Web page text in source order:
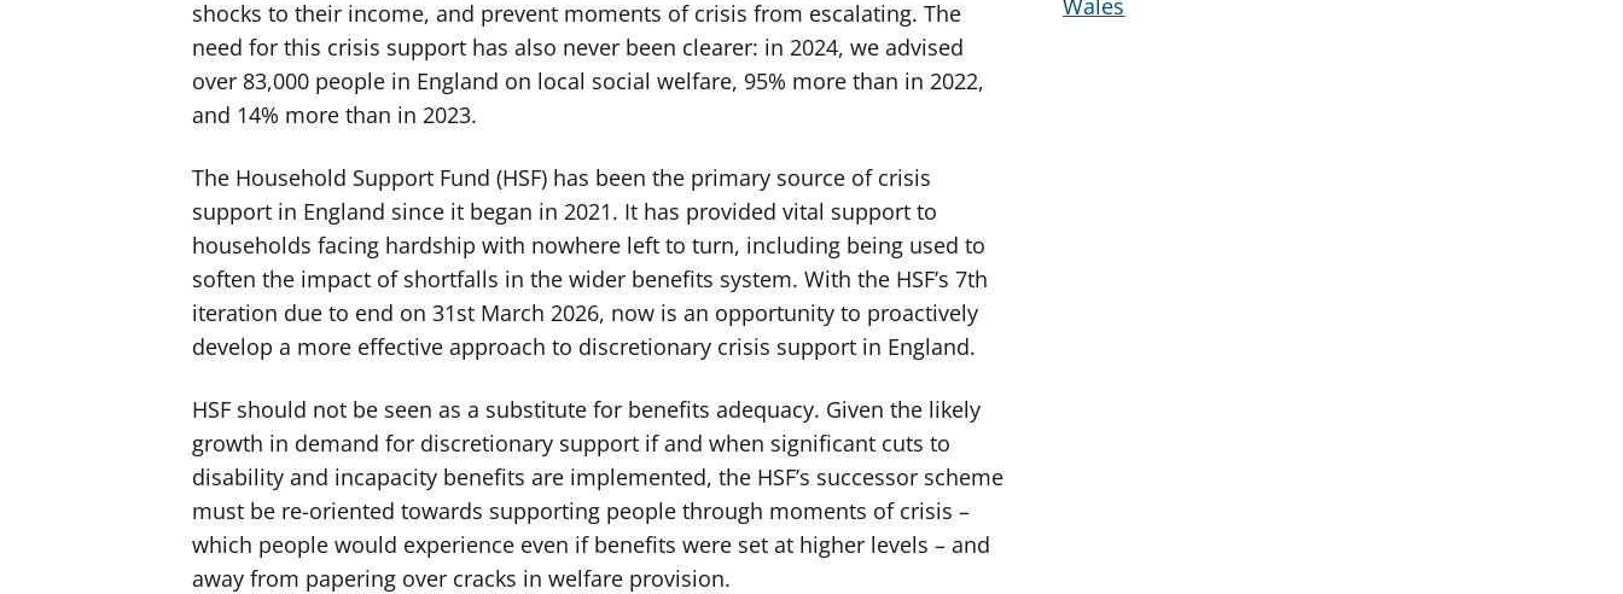
shocks to their income, and prevent moments of crisis from escalating. The
need for this crisis support has also never been clearer: in 2024, we advised
over 83,000 people in England on local social welfare, 95% more than in 2022,
and 14% more than in 2023.
The Household Support Fund (HSF) has been the primary source of crisis
support in England since it began in 2021. It has provided vital support to
households facing hardship with nowhere left to turn, including being used to
soften the impact of shortfalls in the wider benefits system. With the HSF’s 7th
iteration due to end on 31st March 2026, now is an opportunity to proactively
develop a more effective approach to discretionary crisis support in England.
HSF should not be seen as a substitute for benefits adequacy. Given the likely
growth in demand for discretionary support if and when significant cuts to
disability and incapacity benefits are implemented, the HSF’s successor scheme
must be re-oriented towards supporting people through moments of crisis –
which people would experience even if benefits were set at higher levels – and
away from papering over cracks in welfare provision.
Wales